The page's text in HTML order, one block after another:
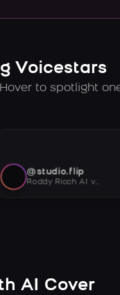
Voicestars
to spotlight
@studio.flip
Roddy Ricch AI voice
AI Cover